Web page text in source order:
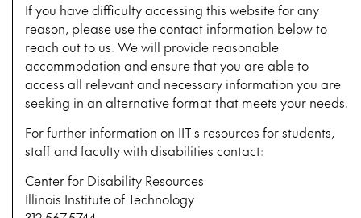
If you have difficulty accessing this website for any
reason, please use the contact information below to
reach out to us. We will provide reasonable
accommodation and ensure that you are able to
access all relevant and necessary information you are
seeking in an alternative format that meets your needs.
For further information on IIT's resources for students,
staff and faculty with disabilities contact:
Center for Disability Resources
Illinois Institute of Technology